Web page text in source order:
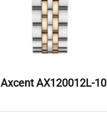
Axcent AX120012L-10